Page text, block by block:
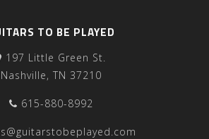
TO BE PLAYED
197 Little Green St.
Nashville, TN 37210
615-880-8992